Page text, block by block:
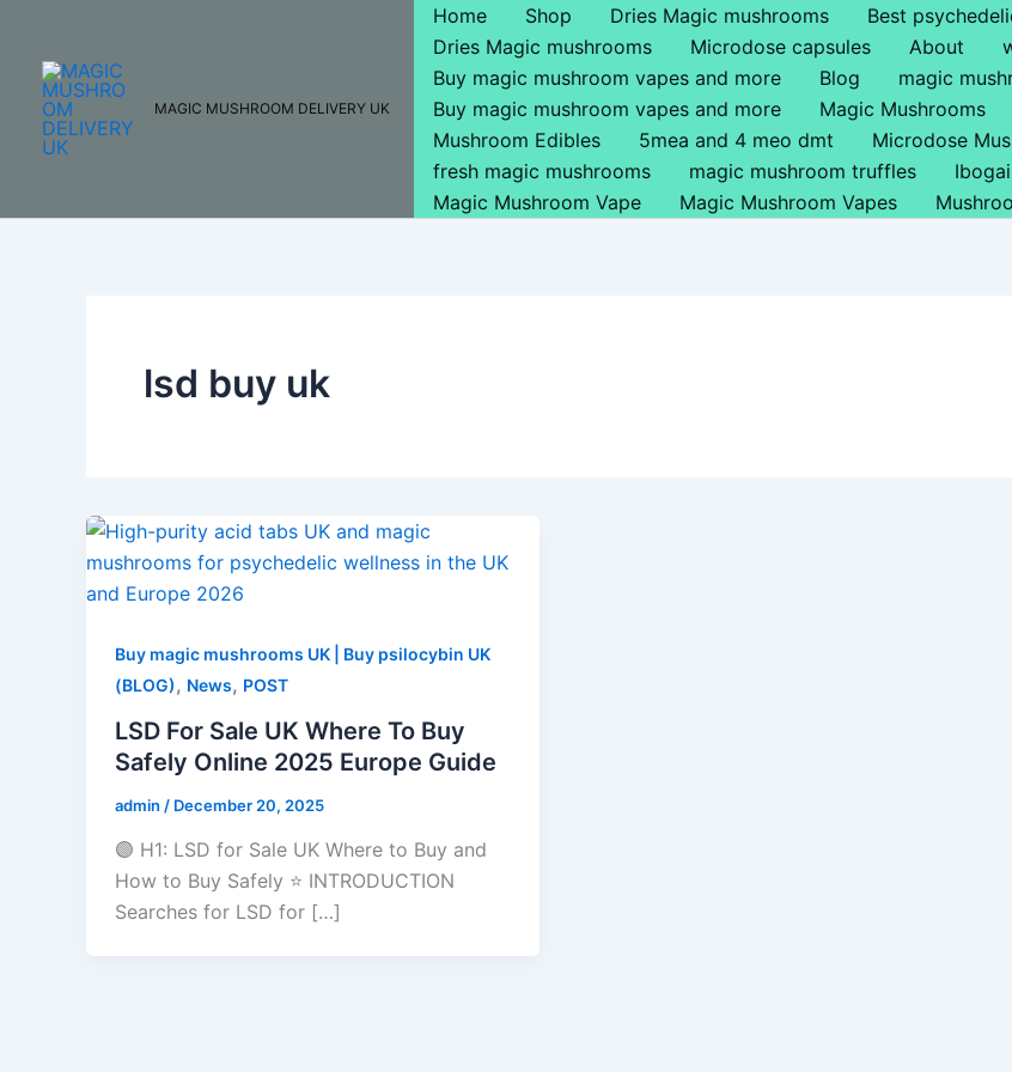
content
MAGIC MUSHROOM DELIVERY UK
Home Shop Dries Magic mushrooms Best
Dries Magic mushrooms
Microdose capsules About
Buy magic mushroom vapes and more
Blog magic
Buy magic mushroom vapes and more
Magic Mushrooms
Mushroom Edibles
5mea and 4 meo dmt Microdose
fresh magic mushrooms
magic mushroom truffles
Magic Mushroom Vape
Magic Mushroom Vapes
lsd buy uk
Buy magic mushrooms UK | Buy psilocybin UK
(BLOG), News, POST
LSD For Sale UK Where To Buy
Safely Online 2025 Europe Guide
admin / December 20, 2025
🟣 H1: LSD for Sale UK Where to Buy and
How to Buy Safely ⭐ INTRODUCTION
Searches for LSD for […]